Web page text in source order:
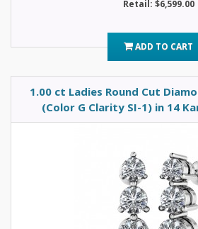
Retail: $6,599.00
ADD TO CART
1.00 ct Ladies Round Cut
(Color G Clarity SI-1) in 14